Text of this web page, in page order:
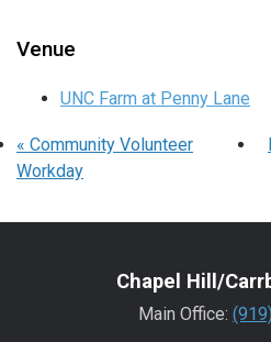
Venue
UNC Farm at Penny Lane
« Community Volunteer
Workday
Chapel Hill/
Main Office: